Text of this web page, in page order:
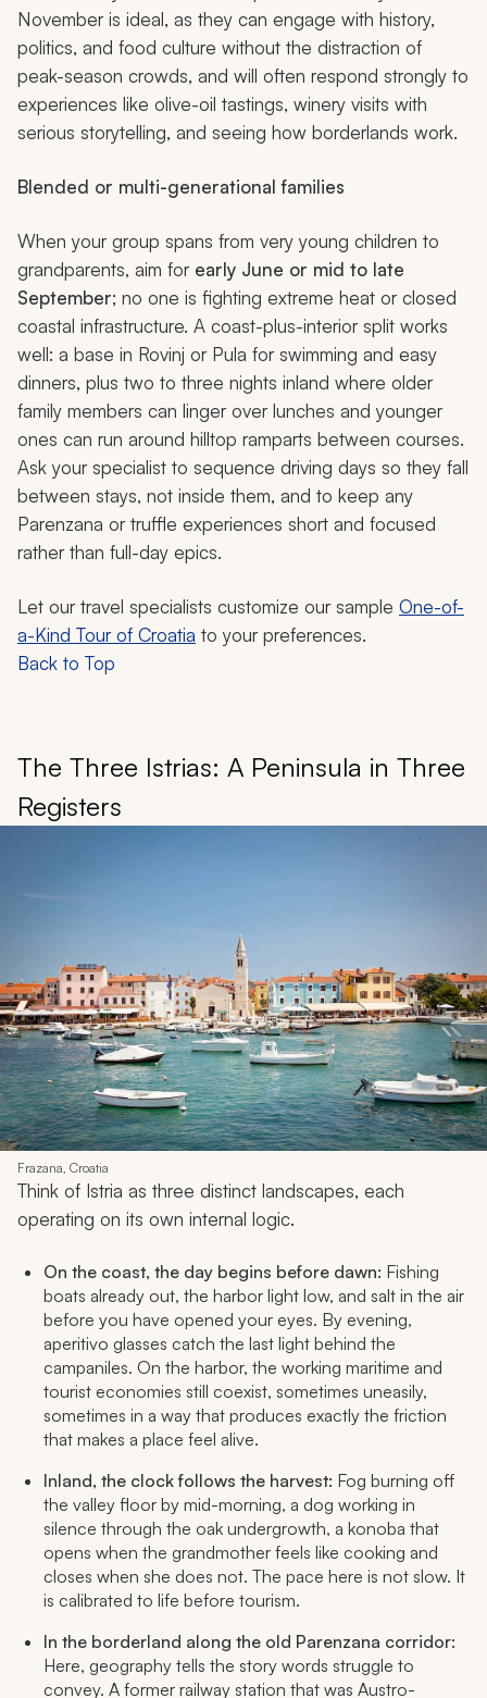
November is ideal, as they can engage with history,
politics, and food culture without the distraction of
peak-season crowds, and will often respond strongly to
experiences like olive-oil tastings, winery visits with
serious storytelling, and seeing how borderlands work.
Blended or multi-generational families
When your group spans from very young children to
grandparents, aim for early June or mid to late
September; no one is fighting extreme heat or closed
coastal infrastructure. A coast-plus-interior split works
well: a base in Rovinj or Pula for swimming and easy
dinners, plus two to three nights inland where older
family members can linger over lunches and younger
ones can run around hilltop ramparts between courses.
Ask your specialist to sequence driving days so they fall
between stays, not inside them, and to keep any
Parenzana or truffle experiences short and focused
rather than full-day epics.
Let our travel specialists customize our sample One-of-
a-Kind Tour of Croatia to your preferences.
Back to Top
The Three Istrias: A Peninsula in Three
Registers
Frazana, Croatia
Think of Istria as three distinct landscapes, each
operating on its own internal logic.
On the coast, the day begins before dawn: Fishing
boats already out, the harbor light low, and salt in the air
before you have opened your eyes. By evening,
aperitivo glasses catch the last light behind the
campaniles. On the harbor, the working maritime and
tourist economies still coexist, sometimes uneasily,
sometimes in a way that produces exactly the friction
that makes a place feel alive.
Inland, the clock follows the harvest: Fog burning off
the valley floor by mid-morning, a dog working in
silence through the oak undergrowth, a konoba that
opens when the grandmother feels like cooking and
closes when she does not. The pace here is not slow. It
is calibrated to life before tourism.
In the borderland along the old Parenzana corridor:
Here, geography tells the story words struggle to
convey. A former railway station that was Austro-